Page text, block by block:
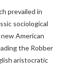
prevailed in
sociological
American
the Robber
aristocratic